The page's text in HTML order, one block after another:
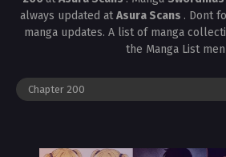
always updated atAsura Scans . Dont
manga updates. A list of manga
the Manga List